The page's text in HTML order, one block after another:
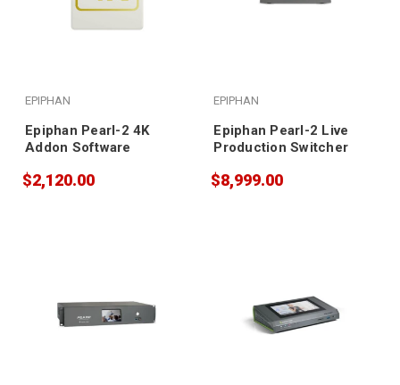
EPIPHAN
Epiphan Pearl-2 4K
Addon Software
$2,120.00
EPIPHAN
Epiphan Pearl-2 Live
Production Switcher
$8,999.00